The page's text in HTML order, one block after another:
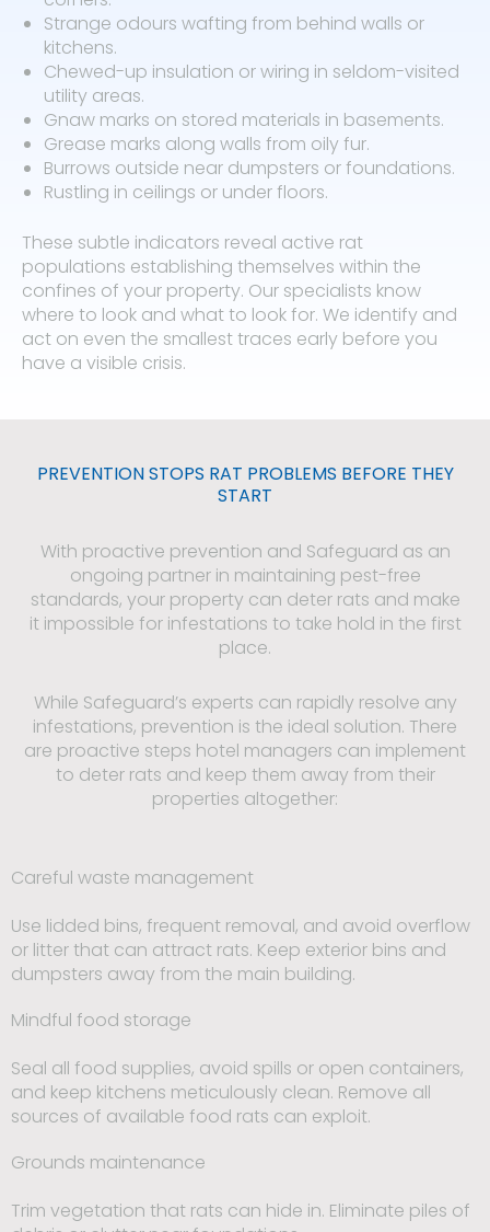
Strange odours wafting from behind walls or
kitchens.
Chewed-up insulation or wiring in seldom-visited
utility areas.
Gnaw marks on stored materials in basements.
Grease marks along walls from oily fur.
Burrows outside near dumpsters or foundations.
Rustling in ceilings or under floors.
These subtle indicators reveal active rat
populations establishing themselves within the
confines of your property. Our specialists know
where to look and what to look for. We identify and
act on even the smallest traces early before you
have a visible crisis.
PREVENTION STOPS RAT PROBLEMS BEFORE THEY
START
With proactive prevention and Safeguard as an
ongoing partner in maintaining pest-free
standards, your property can deter rats and make
it impossible for infestations to take hold in the first
place.
While Safeguard’s experts can rapidly resolve any
infestations, prevention is the ideal solution. There
are proactive steps hotel managers can implement
to deter rats and keep them away from their
properties altogether:
Careful waste management
Use lidded bins, frequent removal, and avoid overflow
or litter that can attract rats. Keep exterior bins and
dumpsters away from the main building.
Mindful food storage
Seal all food supplies, avoid spills or open containers,
and keep kitchens meticulously clean. Remove all
sources of available food rats can exploit.
Grounds maintenance
Trim vegetation that rats can hide in. Eliminate piles of